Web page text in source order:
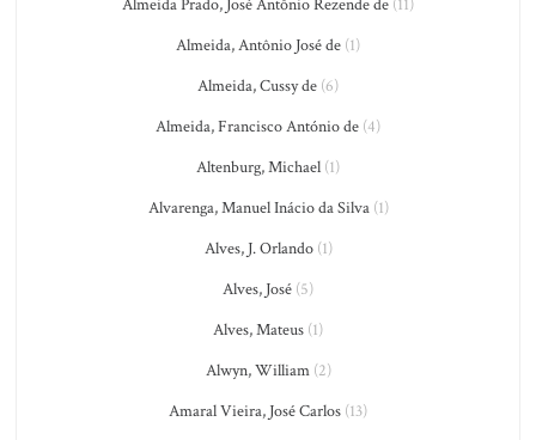
Almeida Prado, José Antônio Rezende de (11)
Almeida, Antônio José de (1)
Almeida, Cussy de (6)
Almeida, Francisco António de (4)
Altenburg, Michael (1)
Alvarenga, Manuel Inácio da Silva(1)
Alves, J. Orlando(1)
Alves, José (5)
Alves, Mateus (1)
Alwyn, William(2)
Amaral Vieira, José Carlos (13)